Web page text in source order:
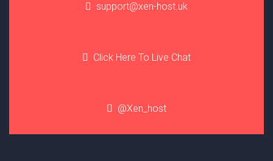
support@xen-host.uk
Click Here To Live Chat
@Xen_host